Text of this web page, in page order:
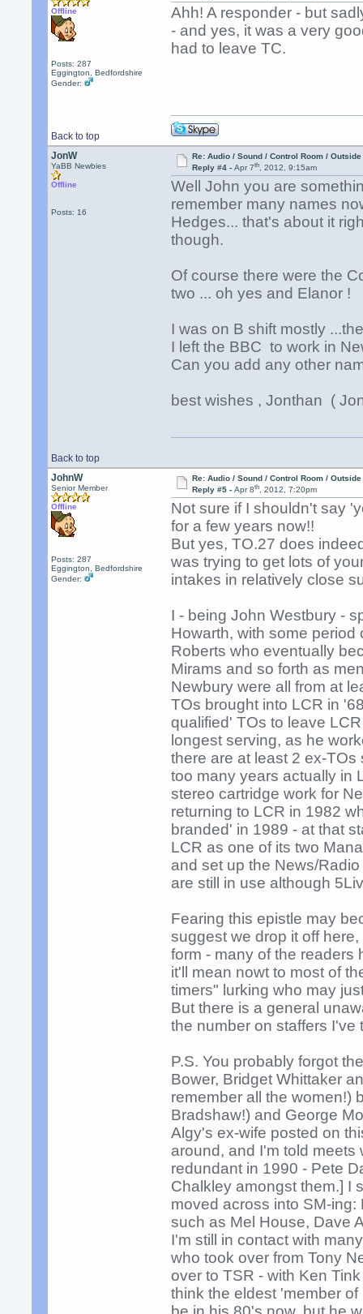
Offline
Posts: 287
Eggington, Bedfordshire
Gender:
Ahh! A responder - but
- and yes, it was a very
had to leave TC.
Back to top
JonW
YaBB Newbies
Offline
Posts: 16
Re: Audio / Sound / Control Room /
Reply #4 - Apr 7th, 2012, 9:15am
Well John you are
remember many names
Hedges... that's about it
though.
Of course there were the
two ... oh yes and Elanor !
I was on B shift mostly
I left the BBC to work in
Can you add any other
best wishes , Jonthan (
Back to top
JohnW
Senior Member
Offline
Posts: 287
Eggington, Bedfordshire
Gender:
Re: Audio / Sound / Control Room /
Reply #5 - Apr 8th, 2012, 7:20pm
Not sure if I shouldn't say
for a few years now!!
But yes, TO.27 does
was trying to get lots of
intakes in relatively close
I - being John Westbury -
Howarth, with some
Roberts who eventually
Mirams and so forth as
Newbury were all from at
TOs brought into LCR in
qualified' TOs to leave
longest serving, as he
there are at least 2 ex-
too many years actually in
stereo cartridge work for
returning to LCR in 1982
branded' in 1989 - at that
LCR as one of its two
and set up the News/
are still in use although
Fearing this epistle may
suggest we drop it off
form - many of the readers
it'll mean nowt to most of
timers" lurking who may
But there is a general
the number on staffers I've
P.S. You probably forgot
Bower, Bridget Whittaker
remember all the women!)
Bradshaw!) and George
Algy's ex-wife posted on
around, and I'm told
redundant in 1990 - Pete
Chalkley amongst them.] I
moved across into SM-
such as Mel House, Dave
I'm still in contact with
who took over from Tony
over to TSR - with Ken
think the eldest 'member